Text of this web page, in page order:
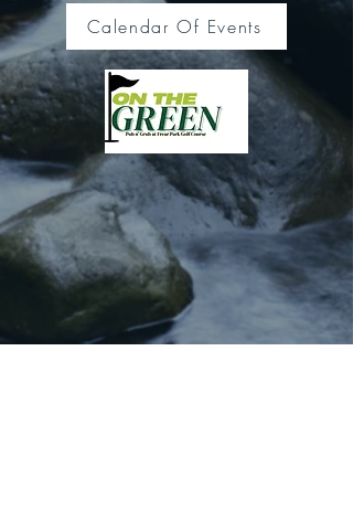
Calendar Of Events